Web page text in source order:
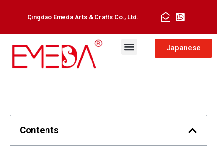
Qingdao Emeda Arts & Crafts Co., Ltd.
Japanese
Contents